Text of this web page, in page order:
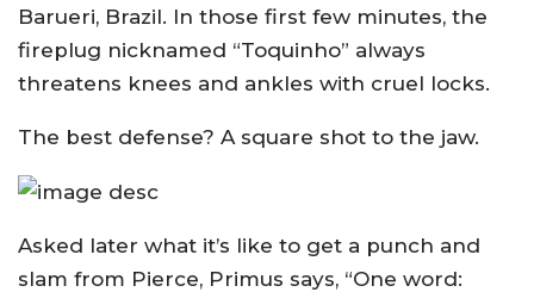
Barueri, Brazil. In those first few minutes, the
fireplug nicknamed “Toquinho” always
threatens knees and ankles with cruel locks.
The best defense? A square shot to the jaw.
Asked later what it’s like to get a punch and
slam from Pierce, Primus says, “One word: